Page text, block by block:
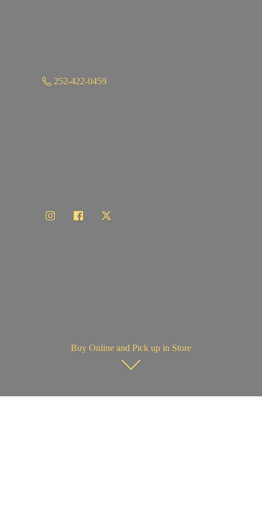
252-422-0459
Buy Online and Pick up in Store